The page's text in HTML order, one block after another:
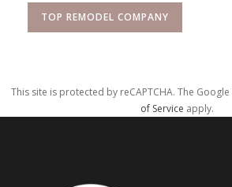
TOP REMODEL COMPANY
This site is protected by reCAPTCHA. The Google
of Service apply.